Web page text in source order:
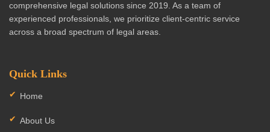
comprehensive legal solutions since 2019. As a team of
experienced professionals, we prioritize client-centric service
across a broad spectrum of legal areas.
Quick Links
Home
About Us